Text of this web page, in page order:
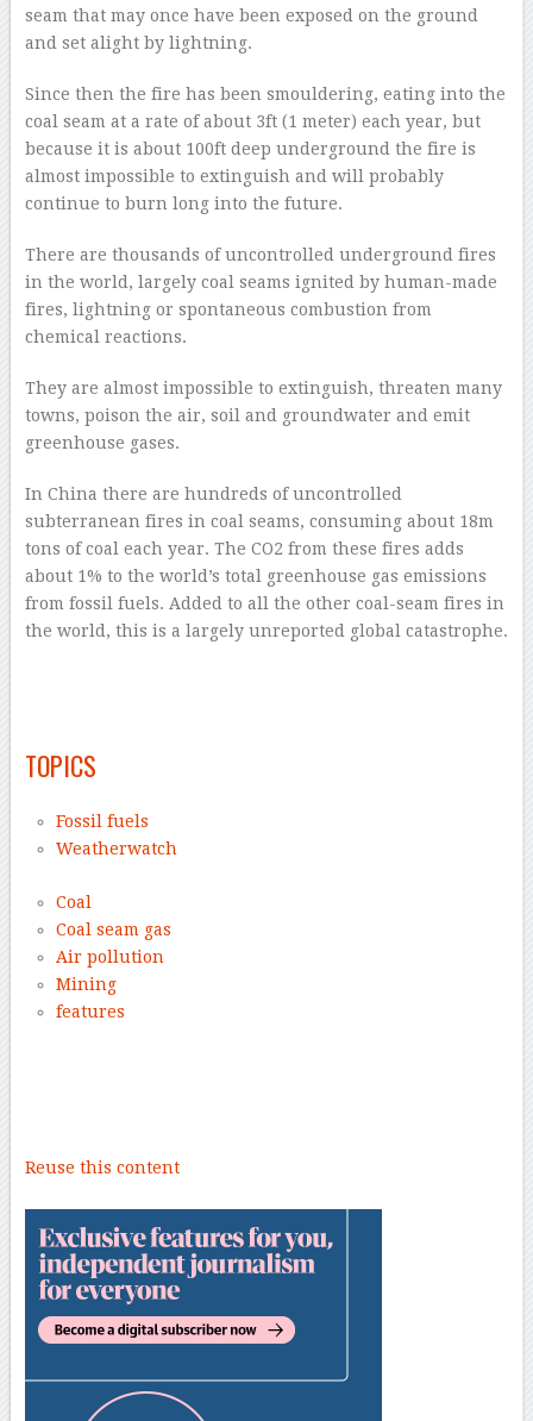
seam that may once have been exposed on the ground
and set alight by lightning.
Since then the fire has been smouldering, eating into the
coal seam at a rate of about 3ft (1 meter) each year, but
because it is about 100ft deep underground the fire is
almost impossible to extinguish and will probably
continue to burn long into the future.
There are thousands of uncontrolled underground fires
in the world, largely coal seams ignited by human-made
fires, lightning or spontaneous combustion from
chemical reactions.
They are almost impossible to extinguish, threaten many
towns, poison the air, soil and groundwater and emit
greenhouse gases.
In China there are hundreds of uncontrolled
subterranean fires in coal seams, consuming about 18m
tons of coal each year. The CO2 from these fires adds
about 1% to the world’s total greenhouse gas emissions
from fossil fuels. Added to all the other coal-seam fires in
the world, this is a largely unreported global catastrophe.
TOPICS
Fossil fuels
Weatherwatch
Coal
Coal seam gas
Air pollution
Mining
features
Reuse this content